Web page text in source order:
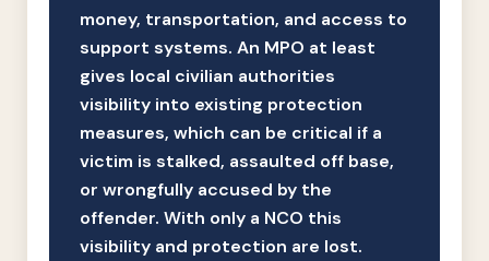
money, transportation, and access to
support systems. An MPO at least
gives local civilian authorities
visibility into existing protection
measures, which can be critical if a
victim is stalked, assaulted off base,
or wrongfully accused by the
offender. With only a NCO this
visibility and protection are lost.